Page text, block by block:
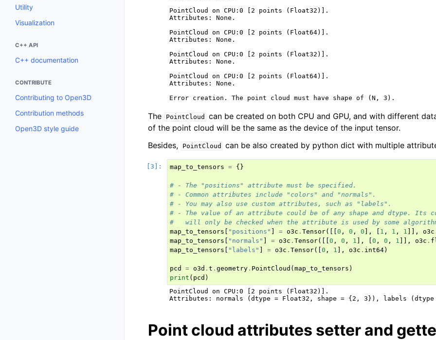
Utility
Visualization
C++ API
C++ documentation
CONTRIBUTE
Contributing to Open3D
Contribution methods
Open3D style guide
PointCloud on CPU:0 [2 points (Float32)].
Attributes: None.
PointCloud on CPU:0 [2 points (Float64)].
Attributes: None.
PointCloud on CPU:0 [2 points (Float32)].
Attributes: None.
PointCloud on CPU:0 [2 points (Float64)].
Attributes: None.
The PointCloud
can be created on both CPU and GPU, and with different
of the point cloud will be the same as the device of the input tensor.
Besides,
PointCloud can be also created by python dict with multiple
map_to_tensors = {}
# - The "positions" attribute must be specified.
# - Common attributes include "colors" and "normals".
# - You may also use custom attributes, such as "labels".
# - The value of an attribute could be of any shape and dtype. Its
#   will only be checked when the attribute is used by some
map_to_tensors
"positions" = o3c .Tensor([[0 , 0 , 0 ], 1 , 1 , 1 ]], o3c
map_to_tensors
"normals" = o3c .Tensor([[0 , 0 , 1 ], [0 , 0 , 1 ]], o3c .
map_to_tensors
"labels" = o3c .Tensor([0 , 1 ], o3c . int64)
pcd = o3d .t .geometry . PointCloud (map_to_tensors )
print ( pcd )
PointCloud on CPU:0 [2 points (Float32)].
Point cloud attributes setter and